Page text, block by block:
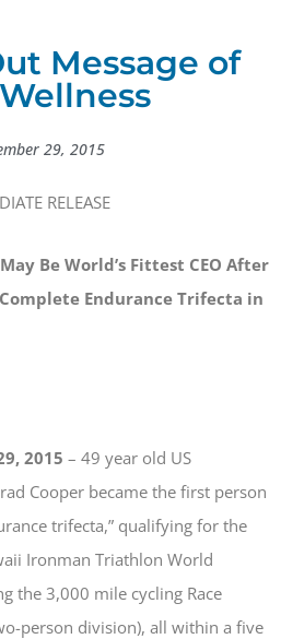
Message of
29, 2015
RELEASE
Be World’s Fittest CEO After
Endurance Trifecta in
2015 – 49 year old US
Cooper became the first person
trifecta,” qualifying for the
Ironman Triathlon World
the 3,000 mile cycling Race
person division), all within a five